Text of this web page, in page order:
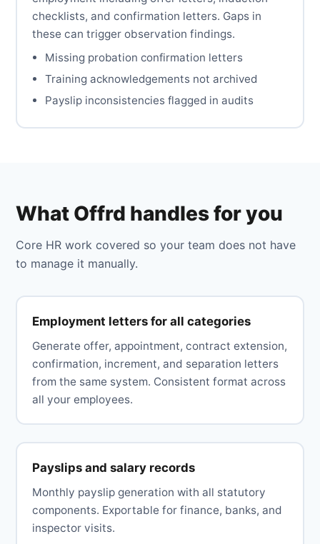
checklists, and confirmation letters. Gaps in
these can trigger observation findings.
Missing probation confirmation letters
Training acknowledgements not archived
Payslip inconsistencies flagged in audits
What Offrd handles for you
Core HR work covered so your team does not have
to manage it manually.
Employment letters for all categories
Generate offer, appointment, contract extension,
confirmation, increment, and separation letters
from the same system. Consistent format across
all your employees.
Payslips and salary records
Monthly payslip generation with all statutory
components. Exportable for finance, banks, and
inspector visits.